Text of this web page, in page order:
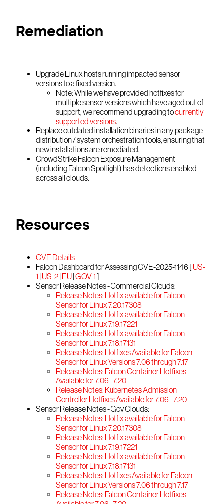
Remediation
Upgrade Linux hosts running impacted sensor
versions to a fixed version.
Note: While we have provided hotfixes for
multiple sensor versions which have aged out of
support, we recommend upgrading tocurrently
supported versions.
Replace outdated installation binaries in any package
distribution / system orchestration tools, ensuring that
new installations are remediated.
CrowdStrike Falcon Exposure Management
(including Falcon Spotlight) has detections enabled
across all clouds.
Resources
CVE Details
Falcon Dashboard for Assessing CVE-2025-1146 [US-
1 |US-2|EU|GOV-1]
Sensor Release Notes - Commercial Clouds:
Release Notes: Hotfix available for Falcon
Sensor for Linux 7.20.17308
Release Notes: Hotfix available for Falcon
Sensor for Linux 7.19.17221
Release Notes: Hotfix available for Falcon
Sensor for Linux 7.18.17131
Release Notes: Hotfixes Available for Falcon
Sensor for Linux Versions 7.06 through 7.17
Release Notes: Falcon Container Hotfixes
Available for 7.06 - 7.20
Release Notes: Kubernetes Admission
Controller Hotfixes Available for 7.06 - 7.20
Sensor Release Notes - Gov Clouds:
Release Notes: Hotfix available for Falcon
Sensor for Linux 7.20.17308
Release Notes: Hotfix available for Falcon
Sensor for Linux 7.19.17221
Release Notes: Hotfix available for Falcon
Sensor for Linux 7.18.17131
Release Notes: Hotfixes Available for Falcon
Sensor for Linux Versions 7.06 through 7.17
Release Notes: Falcon Container Hotfixes